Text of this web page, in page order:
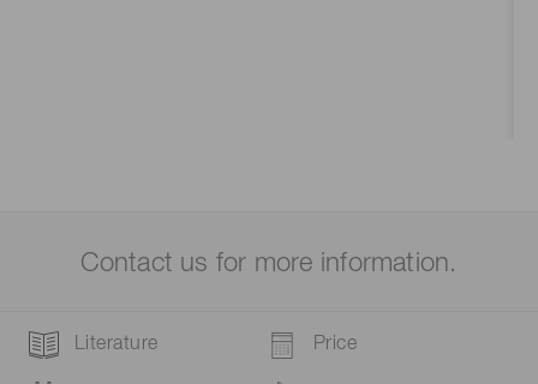
Contact us for more information.
Literature Price